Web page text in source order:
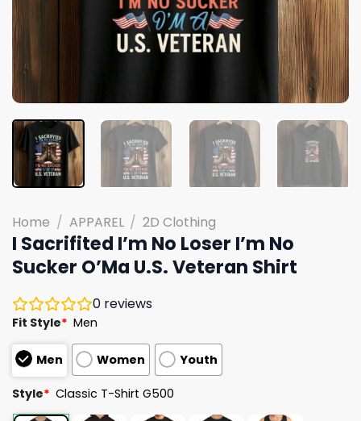
Home / APPAREL / 2D Clothing
I Sacrifited I’m No Loser I’m No
Sucker O’Ma U.S. Veteran Shirt
0 reviews
Fit Style* Men
Men Women Youth
Style* Classic T-Shirt G500